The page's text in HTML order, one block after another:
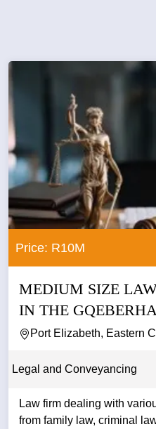
Price: R10M
MEDIUM SIZE
IN THE
Port Elizabeth, Eastern
Legal and Conveyancing
Law firm dealing with
from family law, criminal